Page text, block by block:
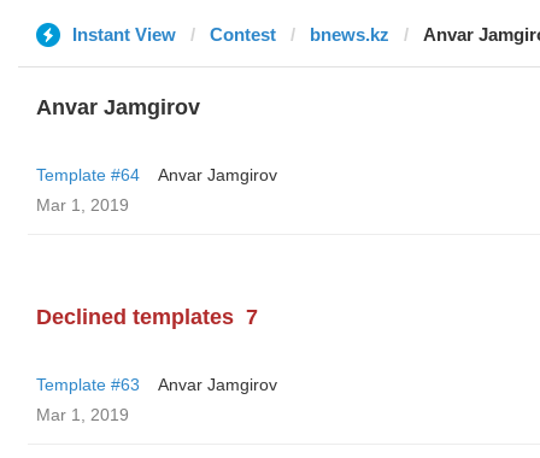
Instant View Contest bnews.kz Anvar
Anvar Jamgirov
Template #64
Anvar Jamgirov
Mar 1, 2019
Declined templates 7
Template #63
Anvar Jamgirov
Mar 1, 2019